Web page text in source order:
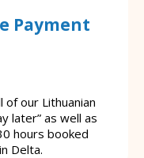
Payment
our Lithuanian
later” as well as
hours booked
Delta.